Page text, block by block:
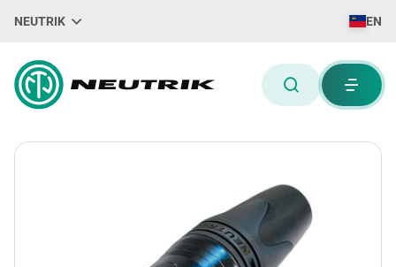
NEUTRIK EN